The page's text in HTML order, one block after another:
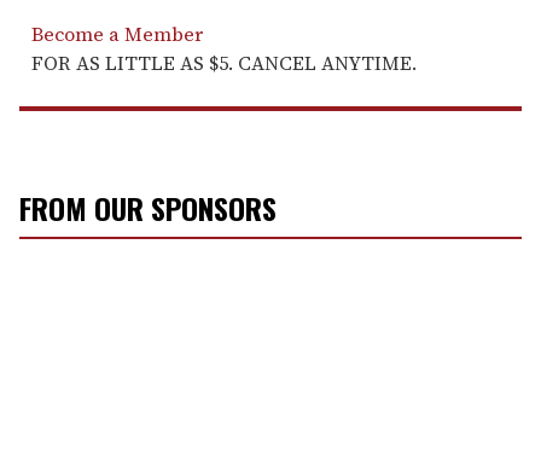
Become a Member
FOR AS LITTLE AS $5. CANCEL ANYTIME.
FROM OUR SPONSORS